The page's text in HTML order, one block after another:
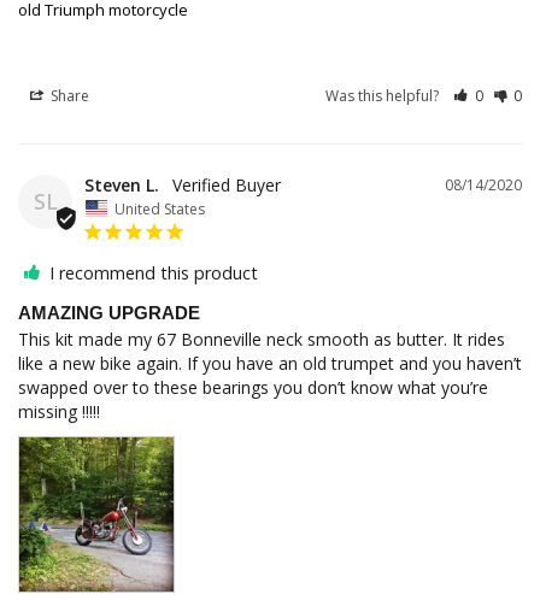
old Triumph motorcycle
Share Was this helpful? 0 0
SL
08/14/2020
Steven L.
United States
I recommend this product
AMAZING UPGRADE
This kit made my 67 Bonneville neck smooth as butter. It rides
like a new bike again. If you have an old trumpet and you haven’t
swapped over to these bearings you don’t know what you’re
missing !!!!!